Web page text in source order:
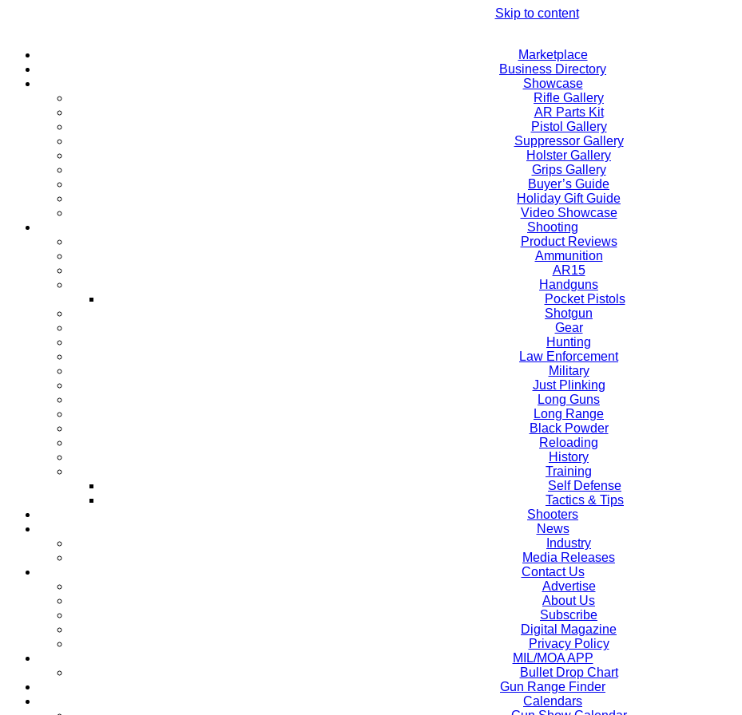
Skip to content
Marketplace
Business Directory
Showcase
Rifle Gallery
AR Parts Kit
Pistol Gallery
Suppressor Gallery
Holster Gallery
Grips Gallery
Buyer’s Guide
Holiday Gift Guide
Video Showcase
Shooting
Product Reviews
Ammunition
AR15
Handguns
Pocket Pistols
Shotgun
Gear
Hunting
Law Enforcement
Military
Just Plinking
Long Guns
Long Range
Black Powder
Reloading
History
Training
Self Defense
Tactics & Tips
Shooters
News
Industry
Media Releases
Contact Us
Advertise
About Us
Subscribe
Digital Magazine
Privacy Policy
MIL/MOA APP
Bullet Drop Chart
Gun Range Finder
Calendars